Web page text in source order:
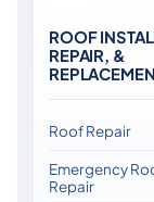
ROOF
REPAIR, &
Roof Repair
Emergency
Repair